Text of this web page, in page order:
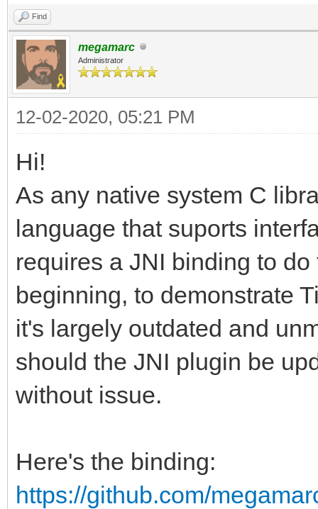
Find
megamarc
Administrator
12-02-2020, 05:21 PM
Hi!
As any native system C
language that suports
requires a JNI binding to
beginning, to demonstrate
it's largely outdated and
should the JNI plugin be
without issue.
Here's the binding:
https://github.com/